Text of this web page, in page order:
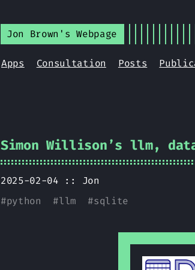
Jon Brown's Webpage
Apps Consultation Posts
Simon Willison’s llm,
2025-02-04 :: Jon
#python #llm #sqlite